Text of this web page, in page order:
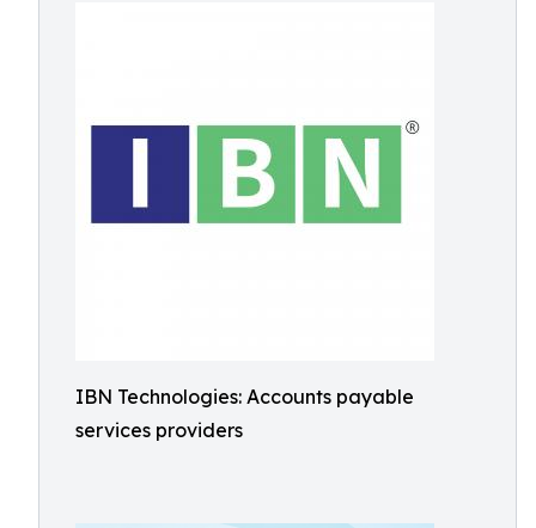
IBN Technologies: Accounts payable
services providers